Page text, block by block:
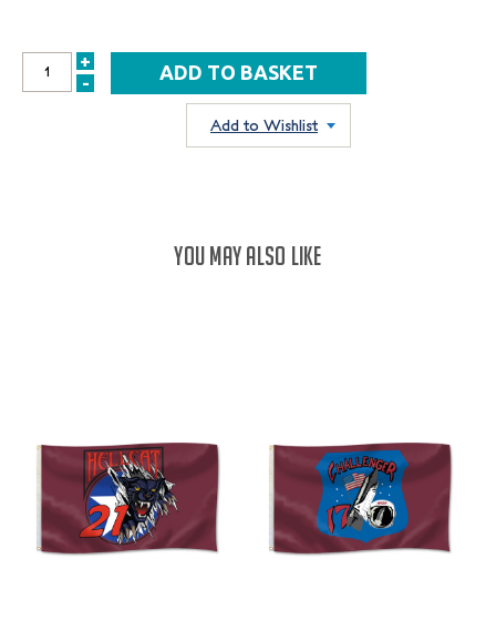
INCREASE
+
DECREASE
-
Add to Wishlist
YOU MAY ALSO LIKE